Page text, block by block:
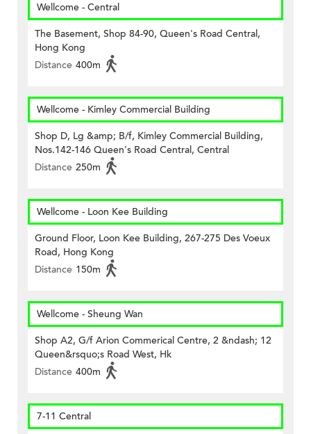
Wellcome - Central
The Basement, Shop 84-90, Queen's Road Central,
Hong Kong
Distance 400m
Wellcome - Kimley Commercial Building
Shop D, Lg &amp; B/f, Kimley Commercial Building,
Nos.142-146 Queen's Road Central, Central
Distance 250m
Wellcome - Loon Kee Building
Ground Floor, Loon Kee Building, 267-275 Des Voeux
Road, Hong Kong
Distance 150m
Wellcome - Sheung Wan
Shop A2, G/f Arion Commerical Centre, 2 &ndash; 12
Queen&rsquo;s Road West, Hk
Distance 400m
7-11 Central